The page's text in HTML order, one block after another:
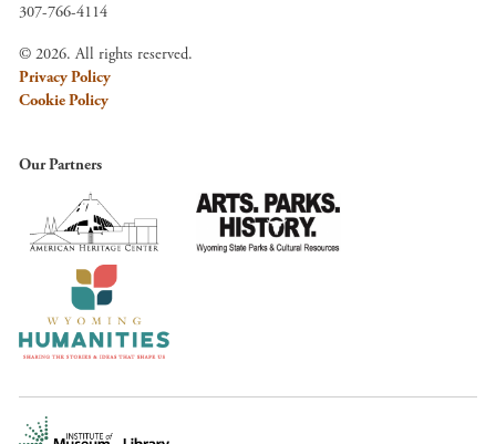
307-766-4114
© 2026. All rights reserved.
Privacy Policy
Cookie Policy
Our Partners